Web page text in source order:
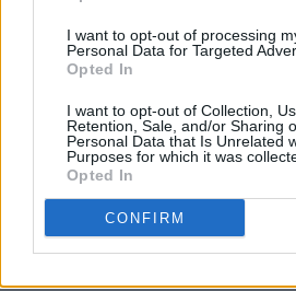
I want to opt-out of processing
Personal Data for Targeted
Opted In
I want to opt-out of Collection,
Retention, Sale, and/or Sharing
Personal Data that Is Unrelated
Purposes for which it was
Opted In
CONFIRM
06 'Le Risque'
07 'Flight b741'
08 'Sad Pilot'
10 'Daily Blues'